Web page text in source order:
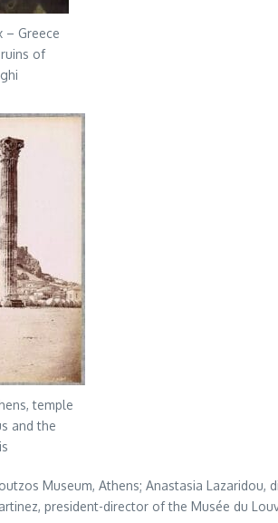
– Greece
of
temple
and the
Museum, Athens; Anastasia Lazaridou,
president-director of the Musée du